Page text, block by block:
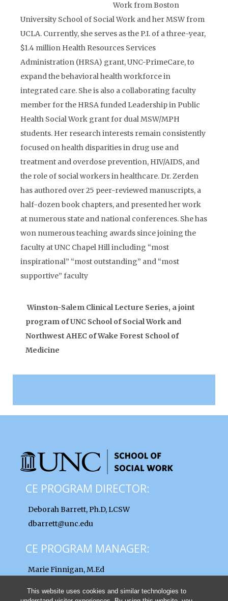
This website uses cookies and similar technologies to
Work from Boston
University School of Social Work and her MSW from
UCLA. Currently, she serves as the P.I. of a three-year,
$1.4 million Health Resources Services
Administration (HRSA) grant, UNC-PrimeCare, to
expand the behavioral health workforce in
integrated care. She is also a collaborating faculty
member for the HRSA funded Leadership in Public
Health Social Work grant for dual MSW/MPH
students. Her research interests remain consistently
focused on health disparities in drug use and
treatment and overdose prevention, HIV/AIDS, and
the role of social workers in healthcare. Dr. Zerden
has authored over 25 peer-reviewed manuscripts, a
half-dozen book chapters, and presented her work
at numerous state and national conferences. She has
won numerous teaching awards since joining the
faculty at UNC Chapel Hill including “most
inspirational” “most outstanding” and “most
supportive” faculty
Winston-Salem Clinical Lecture Series, a joint
program of UNC School of Social Work and
Northwest AHEC of Wake Forest School of
Medicine
CE PROGRAM DIRECTOR:
Deborah Barrett, Ph.D, LCSW
dbarrett@unc.edu
CE PROGRAM MANAGER:
Marie Finnigan, M.Ed